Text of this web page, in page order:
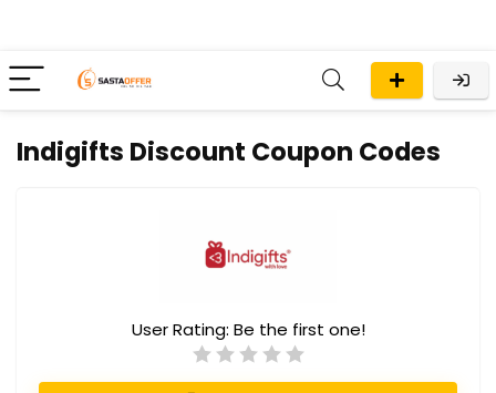
Indigifts Discount Coupon Codes
User Rating: Be the first one!